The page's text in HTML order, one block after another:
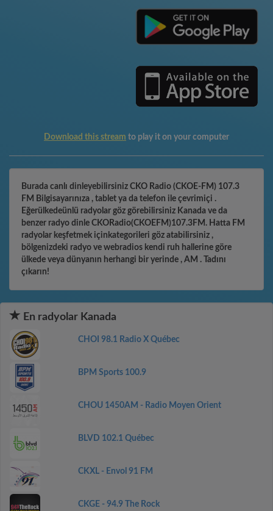
Download this stream to play it on your computer
Burada canlı dinleyebilirsiniz CKO Radio (CKOE-FM) 107.3
FM Bilgisayarınıza , tablet ya da telefon ile çevrimiçi .
Eğerülkedeünlü radyolar göz görebilirsiniz Kanada ve da
benzer radyo dinle CKORadio(CKOEFM)107.3FM. Hatta FM
radyolar keşfetmek içinkategorileri göz atabilirsiniz ,
bölgenizdeki radyo ve webradios kendi ruh hallerine göre
ülkede veya dünyanın herhangi bir yerinde , AM . Tadını
çıkarın!
En radyolar Kanada
CHOI 98.1 Radio X Québec
BPM Sports 100.9
CHOU 1450AM - Radio Moyen Orient
BLVD 102.1 Québec
CKXL - Envol 91 FM
CKGE - 94.9 The Rock